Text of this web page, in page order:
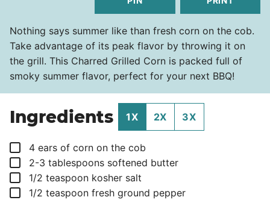
Nothing says summer like than fresh corn on the cob.
Take advantage of its peak flavor by throwing it on
the grill. This Charred Grilled Corn is packed full of
smoky summer flavor, perfect for your next BBQ!
Ingredients 1X 2X 3X
▢
4 ears of corn on the cob
▢
2-3 tablespoons softened butter
▢
1/2 teaspoon kosher salt
▢
1/2 teaspoon fresh ground pepper